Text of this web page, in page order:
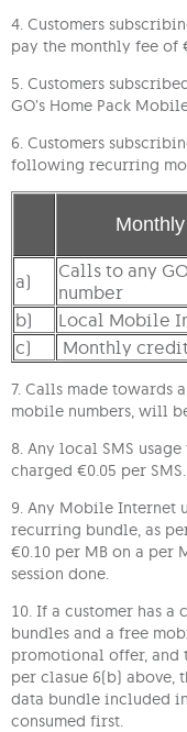
4. Customers
pay the monthly fee of
5. Customers
GO’s Home Pack
6. Customers
following recurring
a)
Calls to any
number
b)
Local Mobile
c)
Monthly credit
7. Calls made towards
mobile numbers, will
8. Any local SMS
charged €0.05 per SMS.
9. Any Mobile Internet
recurring bundle, as
€0.10 per MB on a per
session done.
10. If a customer has
bundles and a free
promotional offer, and
per clasue 6(b) above,
data bundle included
consumed first.